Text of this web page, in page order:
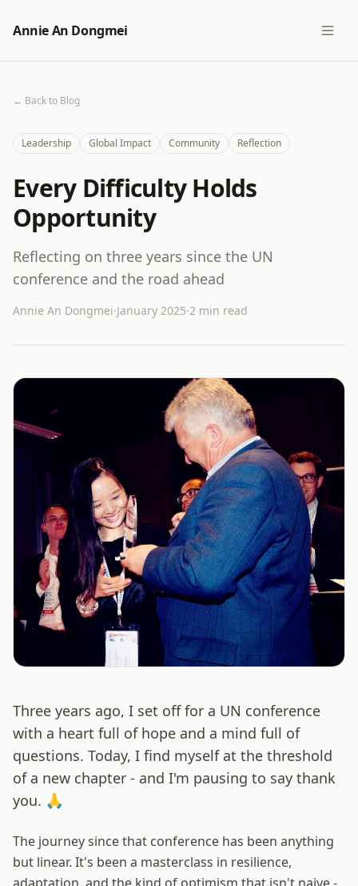
Annie An Dongmei
← Back to Blog
Leadership Global Impact Community Reflection
Every Difficulty Holds
Opportunity
Reflecting on three years since the UN
conference and the road ahead
Annie An Dongmei·January 2025·2 min read
Three years ago, I set off for a UN conference
with a heart full of hope and a mind full of
questions. Today, I find myself at the threshold
of a new chapter - and I'm pausing to say thank
you. 🙏
The journey since that conference has been anything
but linear. It's been a masterclass in resilience,